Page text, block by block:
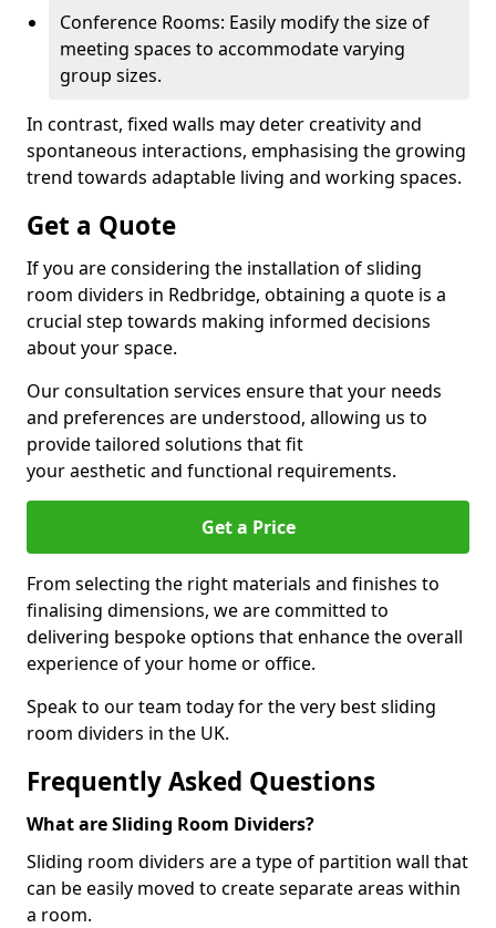
Conference Rooms: Easily modify the size of
meeting spaces to accommodate varying
group sizes.
In contrast, fixed walls may deter creativity and
spontaneous interactions, emphasising the growing
trend towards adaptable living and working spaces.
Get a Quote
If you are considering the installation of sliding
room dividers in Redbridge, obtaining a quote is a
crucial step towards making informed decisions
about your space.
Our consultation services ensure that your needs
and preferences are understood, allowing us to
provide tailored solutions that fit
your aesthetic and functional requirements.
Get a Price
From selecting the right materials and finishes to
finalising dimensions, we are committed to
delivering bespoke options that enhance the overall
experience of your home or office.
Speak to our team today for the very best sliding
room dividers in the UK.
Frequently Asked Questions
What are Sliding Room Dividers?
Sliding room dividers are a type of partition wall that
can be easily moved to create separate areas within
a room.